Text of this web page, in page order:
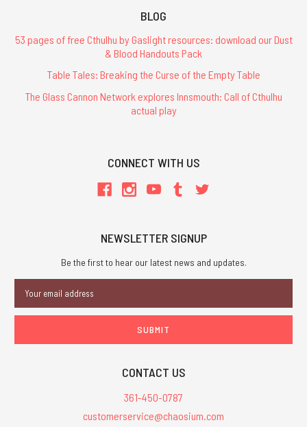
BLOG
53 pages of free Cthulhu by Gaslight resources: download our Dust
& Blood Handouts Pack
Table Tales: Breaking the Curse of the Empty Table
The Glass Cannon Network explores Innsmouth: Call of Cthulhu
actual play
CONNECT WITH US
NEWSLETTER SIGNUP
Be the first to hear our latest news and updates.
Address
CONTACT US
361-450-0787
customerservice@chaosium.com